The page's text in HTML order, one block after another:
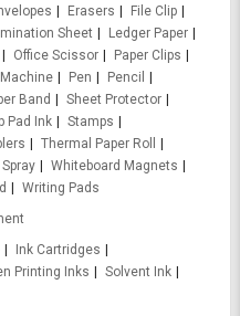
Erasers
File Clip
Sheet
Ledger Paper
Office Scissor
Paper Clips
Pen
Pencil
Band
Sheet Protector
Pad Ink
Stamps
Thermal Paper Roll
Whiteboard Magnets
Writing Pads
Ink Cartridges
Printing Inks
Solvent Ink